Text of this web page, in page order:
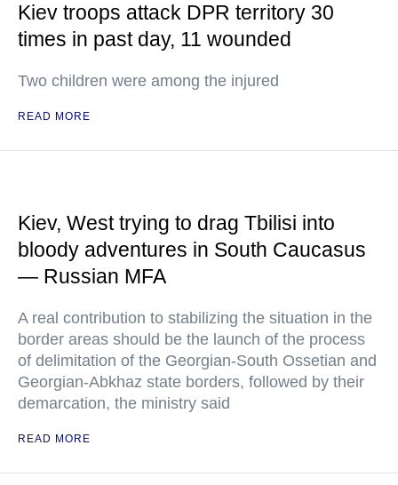
Kiev troops attack DPR territory 30
times in past day, 11 wounded
Two children were among the injured
READ MORE
Kiev, West trying to drag Tbilisi into
bloody adventures in South Caucasus
— Russian MFA
A real contribution to stabilizing the situation in the
border areas should be the launch of the process
of delimitation of the Georgian-South Ossetian and
Georgian-Abkhaz state borders, followed by their
demarcation, the ministry said
READ MORE